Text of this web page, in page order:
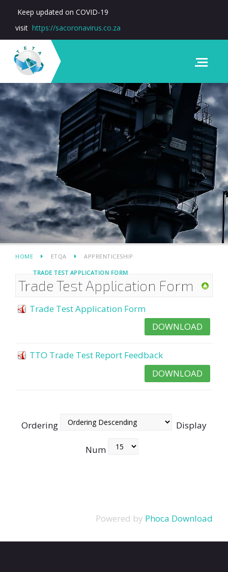
Keep updated on COVID-19
visit https://sacoronavirus.co.za
HOME ETQA APPRENTICESHIP
TRADE TEST APPLICATION FORM
Trade Test Application Form
Trade Test Application Form
DOWNLOAD
TTO Trade Test Report Feedback
DOWNLOAD
Ordering Display
Num
Powered by Phoca Download